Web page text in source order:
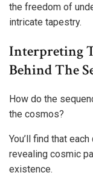
the freedom of
intricate tapestry.
Interpreting
Behind The
How do the
the cosmos?
You’ll find that
revealing cosmic
existence.